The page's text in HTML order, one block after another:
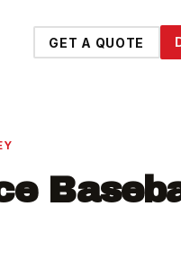
GET A QUOTE